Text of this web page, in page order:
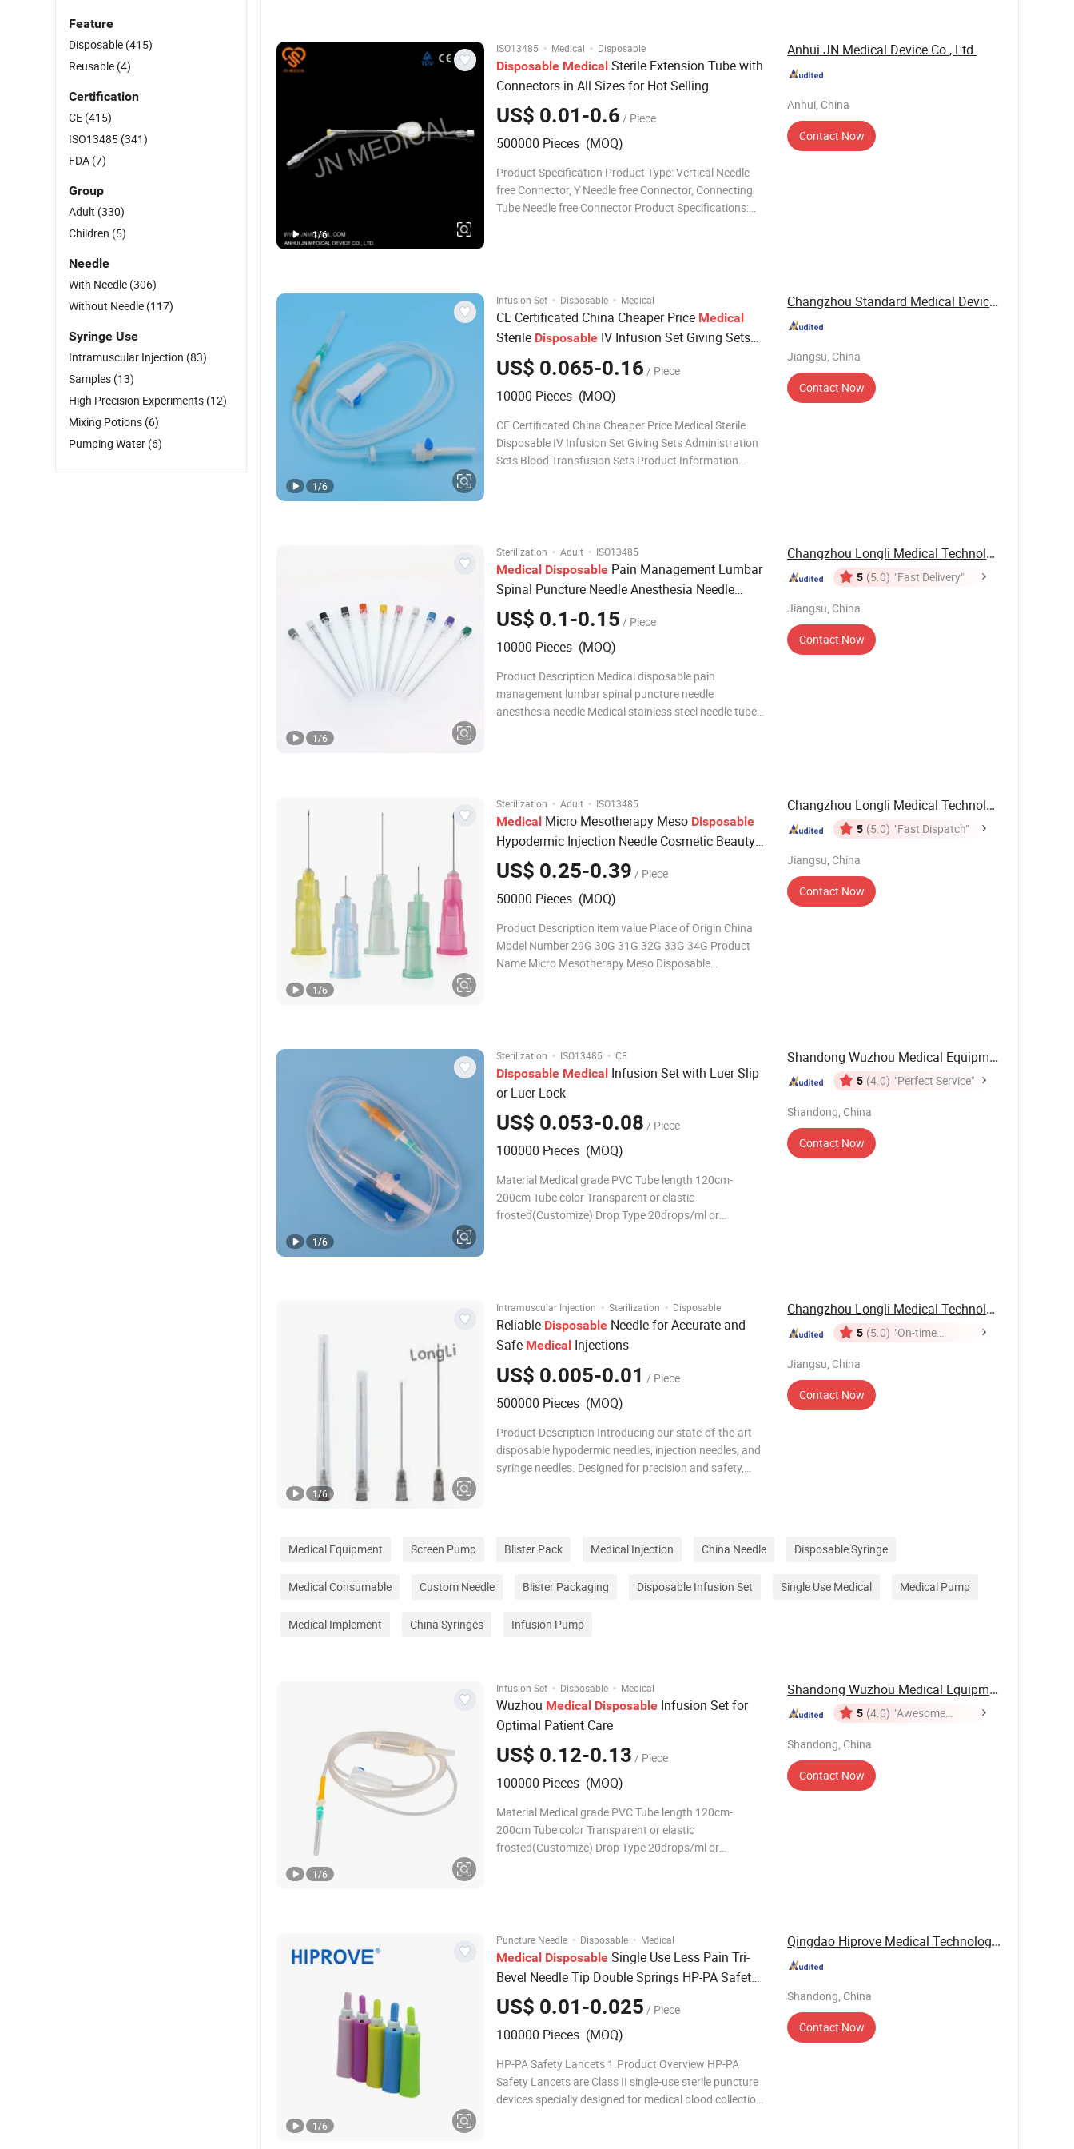
ISO13485 · Medical · Disposable
Disposable Medical Sterile Extension Tube with
Connectors in All Sizes for Hot Selling
US$ 0.01-0.6 / Piece
500000 Pieces (MOQ)
Product Specification Product Type: Vertical Needle
free Connector, Y Needle free Connector, Connecting
Tube Needle free Connector Product Specifications:
1/6
Anhui JN Medical Device Co., Ltd.
Anhui, China
Contact Now
Infusion Set · Disposable · Medical
CE Certificated China Cheaper Price Medical
Sterile Disposable IV Infusion Set Giving Sets
Administration Sets Blood Transfusion Sets
US$ 0.065-0.16 / Piece
10000 Pieces (MOQ)
CE Certificated China Cheaper Price Medical Sterile
Disposable IV Infusion Set Giving Sets Administration
Sets Blood Transfusion Sets Product Information
1/6
Changzhou Standard Medical Devices Co., Ltd.
Jiangsu, China
Contact Now
Sterilization · Adult · ISO13485
Medical Disposable Pain Management Lumbar
Spinal Puncture Needle Anesthesia Needle
Quincke Tip and Pencil Tip
US$ 0.1-0.15 / Piece
10000 Pieces (MOQ)
Product Description Medical disposable pain
management lumbar spinal puncture needle
anesthesia needle Medical stainless steel needle tube
1/6
Changzhou Longli Medical Technology Co., Ltd.
5 (5.0) "Fast Delivery"
Jiangsu, China
Contact Now
Sterilization · Adult · ISO13485
Medical Micro Mesotherapy Meso Disposable
Hypodermic Injection Needle Cosmetic Beauty
Needle
US$ 0.25-0.39 / Piece
50000 Pieces (MOQ)
Product Description item value Place of Origin China
Model Number 29G 30G 31G 32G 33G 34G Product
Name Micro Mesotherapy Meso Disposable
1/6
Changzhou Longli Medical Technology Co., Ltd.
5 (5.0) "Fast Dispatch"
Jiangsu, China
Contact Now
Sterilization · ISO13485 · CE
Disposable Medical Infusion Set with Luer Slip
or Luer Lock
US$ 0.053-0.08 / Piece
100000 Pieces (MOQ)
Material Medical grade PVC Tube length 120cm-
200cm Tube color Transparent or elastic
frosted(Customize) Drop Type 20drops/ml or
1/6
Shandong Wuzhou Medical Equipment Co., LTD
5 (4.0) "Perfect Service"
Shandong, China
Contact Now
Intramuscular Injection · Sterilization · Disposable
Reliable Disposable Needle for Accurate and
Safe Medical Injections
US$ 0.005-0.01 / Piece
500000 Pieces (MOQ)
Product Description Introducing our state-of-the-art
disposable hypodermic needles, injection needles, and
syringe needles. Designed for precision and safety,
1/6
Changzhou Longli Medical Technology Co., Ltd.
5 (5.0) "On-time
Jiangsu, China
Contact Now
Medical Equipment Screen Pump Blister Pack Medical Injection China Needle Disposable Syringe
Medical Consumable Custom Needle Blister Packaging Disposable Infusion Set Single Use Medical Medical Pump
Medical Implement China Syringes Infusion Pump
Infusion Set · Disposable · Medical
Wuzhou Medical Disposable Infusion Set for
Optimal Patient Care
US$ 0.12-0.13 / Piece
100000 Pieces (MOQ)
Material Medical grade PVC Tube length 120cm-
200cm Tube color Transparent or elastic
frosted(Customize) Drop Type 20drops/ml or
1/6
Shandong Wuzhou Medical Equipment Co., LTD
5 (4.0) "Awesome
Shandong, China
Contact Now
Puncture Needle · Disposable · Medical
Medical Disposable Single Use Less Pain Tri-
Bevel Needle Tip Double Springs HP-PA Safety
Blood Lancets
US$ 0.01-0.025 / Piece
100000 Pieces (MOQ)
HP-PA Safety Lancets 1.Product Overview HP-PA
Safety Lancets are Class II single-use sterile puncture
devices specially designed for medical blood collection.
1/6
Qingdao Hiprove Medical Technologies Co., Ltd.
Shandong, China
Contact Now
Feature
Disposable (415)
Reusable (4)
Certification
CE (415)
ISO13485 (341)
FDA (7)
Group
Adult (330)
Children (5)
Needle
With Needle (306)
Without Needle (117)
Syringe Use
Intramuscular Injection (83)
Samples (13)
High Precision Experiments (12)
Mixing Potions (6)
Pumping Water (6)